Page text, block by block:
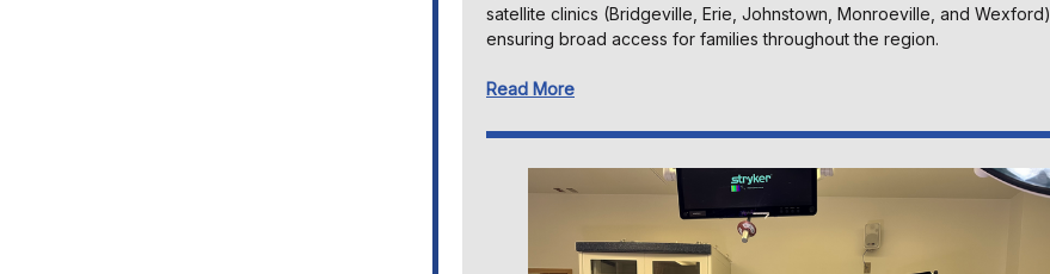
satellite clinics (Bridgeville, Erie, Johnstown, Monroeville, and Wexford),
ensuring broad access for families throughout the region.
Read More